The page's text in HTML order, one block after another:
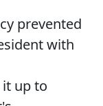
prevented
with
it up to